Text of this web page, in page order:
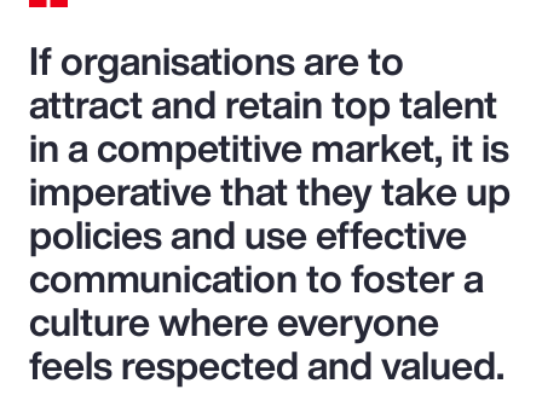
If organisations are to
attract and retain top talent
in a competitive market, it is
imperative that they take up
policies and use effective
communication to foster a
culture where everyone
feels respected and valued.